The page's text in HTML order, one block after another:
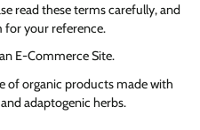
read these terms carefully, and
for your reference.
E-Commerce Site.
of organic products made with
adaptogenic herbs.